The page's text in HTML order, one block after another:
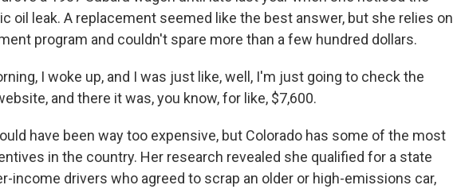
oil leak. A replacement seemed like the best answer, but she relies on
program and couldn't spare more than a few hundred dollars.
I woke up, and I was just like, well, I'm just going to check the
and there it was, you know, for like, $7,600.
have been way too expensive, but Colorado has some of the most
in the country. Her research revealed she qualified for a state
income drivers who agreed to scrap an older or high-emissions car,